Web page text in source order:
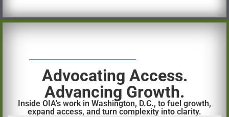
Advocating Access.
Advancing Growth.
Inside OIA's work in Washington, D.C., to fuel growth,
expand access, and turn complexity into clarity.